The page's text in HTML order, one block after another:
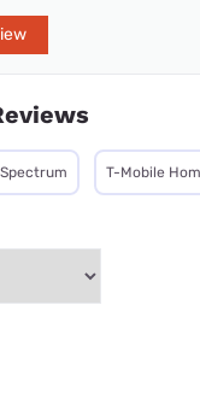
Spectrum T-Mobile